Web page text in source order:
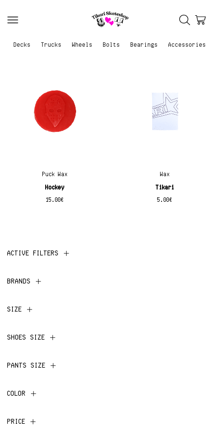
Decks Trucks Wheels Bolts Bearings Accessories
Puck Wax
Hockey
15.00€
Wax
Tikari
5.00€
ACTIVE FILTERS
BRANDS
SIZE
SHOES SIZE
PANTS SIZE
COLOR
PRICE